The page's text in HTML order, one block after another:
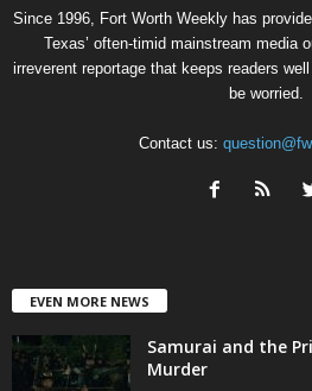
Since 1996, Fort Worth Weekly has
Texas’ often-timid mainstream media
irreverent reportage that keeps readers
be worried.
Contact us:
EVEN MORE NEWS
Samurai and the
Murder